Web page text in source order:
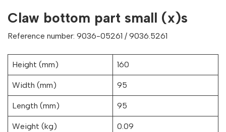
Claw bottom part small (x)s
Reference number: 9036-05261 / 9036.5261
Height (mm) 160
Width (mm) 95
Length (mm) 95
Weight (kg) 0.09